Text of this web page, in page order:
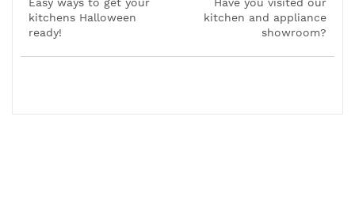
Easy ways to get your
kitchens Halloween
ready!
Have you visited our
kitchen and appliance
showroom?